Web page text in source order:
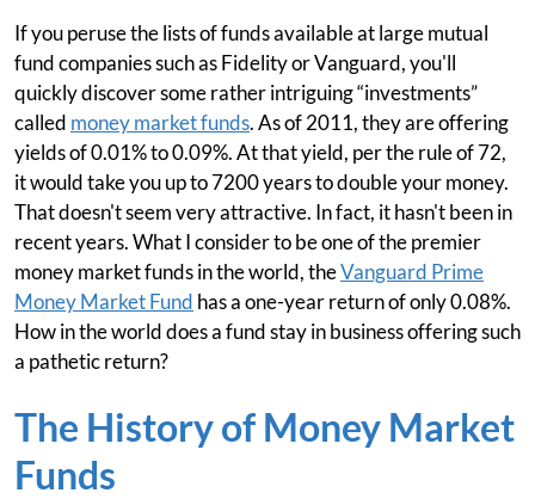
If you peruse the lists of funds available at large mutual
fund companies such as Fidelity or Vanguard, you'll
quickly discover some rather intriguing “investments”
called money market funds. As of 2011, they are offering
yields of 0.01% to 0.09%. At that yield, per the rule of 72,
it would take you up to 7200 years to double your money.
That doesn't seem very attractive. In fact, it hasn't been in
recent years. What I consider to be one of the premier
money market funds in the world, theVanguard Prime
Money Market Fund has a one-year return of only 0.08%.
How in the world does a fund stay in business offering such
a pathetic return?
The History of Money Market
Funds